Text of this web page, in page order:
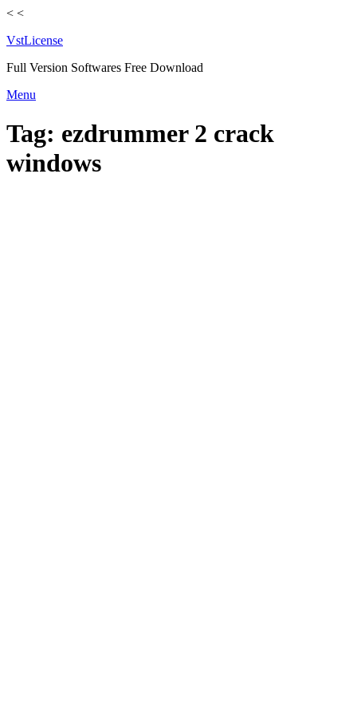
< <
VstLicense
Full Version Softwares Free Download
Skip
content
Menu
Tag: ezdrummer 2 crack
windows